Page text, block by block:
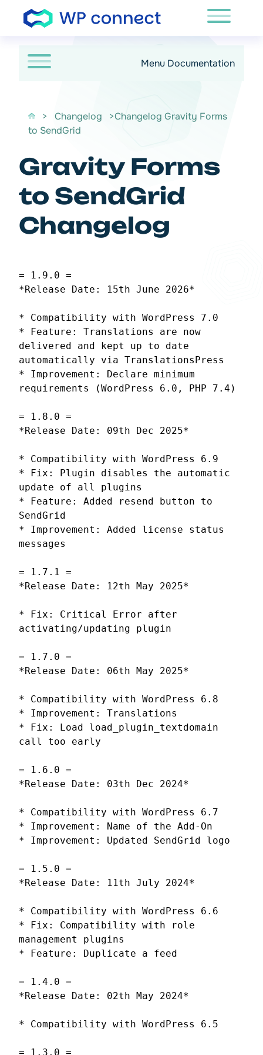
Passer au contenu
Menu Documentation
> Changelog
>Changelog Gravity Forms
to SendGrid
Gravity Forms
to SendGrid
Changelog
= 1.9.0 =
*Release Date: 15th June 2026*
* Compatibility with WordPress 7.0
* Feature: Translations are now
delivered and kept up to date
automatically via TranslationsPress
* Improvement: Declare minimum
requirements (WordPress 6.0, PHP 7.4)
= 1.8.0 =
*Release Date: 09th Dec 2025*
* Compatibility with WordPress 6.9
* Fix: Plugin disables the automatic
update of all plugins
* Feature: Added resend button to
SendGrid
* Improvement: Added license status
messages
= 1.7.1 =
*Release Date: 12th May 2025*
* Fix: Critical Error after
activating/updating plugin
= 1.7.0 =
*Release Date: 06th May 2025*
* Compatibility with WordPress 6.8
* Improvement: Translations
* Fix: Load load_plugin_textdomain
call too early
= 1.6.0 =
*Release Date: 03th Dec 2024*
* Compatibility with WordPress 6.7
* Improvement: Name of the Add-On
* Improvement: Updated SendGrid logo
= 1.5.0 =
*Release Date: 11th July 2024*
* Compatibility with WordPress 6.6
* Fix: Compatibility with role
management plugins
* Feature: Duplicate a feed
= 1.4.0 =
*Release Date: 02th May 2024*
* Compatibility with WordPress 6.5
= 1.3.0 =